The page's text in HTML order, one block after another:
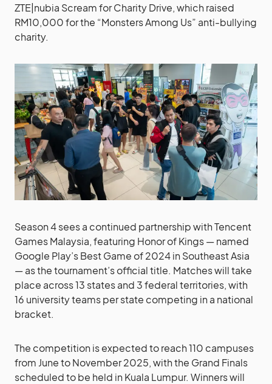
ZTE|nubia Scream for Charity Drive, which raised
RM10,000 for the “Monsters Among Us” anti-bullying
charity.
Season 4 sees a continued partnership with Tencent
Games Malaysia, featuring Honor of Kings — named
Google Play’s Best Game of 2024 in Southeast Asia
— as the tournament’s official title. Matches will take
place across 13 states and 3 federal territories, with
16 university teams per state competing in a national
bracket.
The competition is expected to reach 110 campuses
from June to November 2025, with the Grand Finals
scheduled to be held in Kuala Lumpur. Winners will